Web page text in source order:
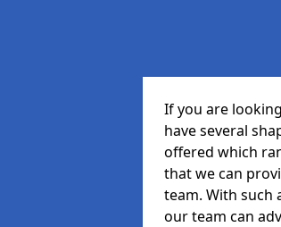
If you are
have several
offered which
that we can
team. With such
our team can